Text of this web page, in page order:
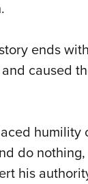
ends
caused
humility
do
his